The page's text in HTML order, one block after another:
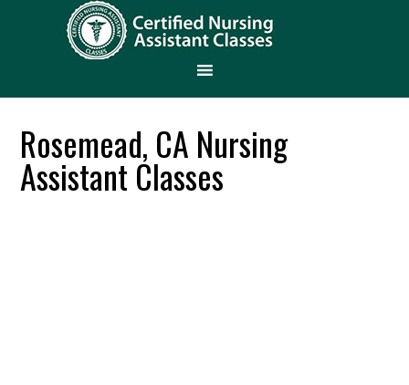
Rosemead, CA Nursing
Assistant Classes